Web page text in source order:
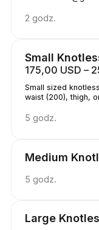
2 godz.
Small
175,00 USD –
Small sized
waist (200), thigh,
5 godz.
Medium
5 godz.
Large